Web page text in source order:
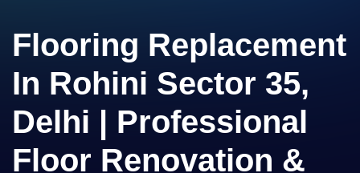
Flooring Replacement
In Rohini Sector 35,
Delhi | Professional
Floor Renovation &